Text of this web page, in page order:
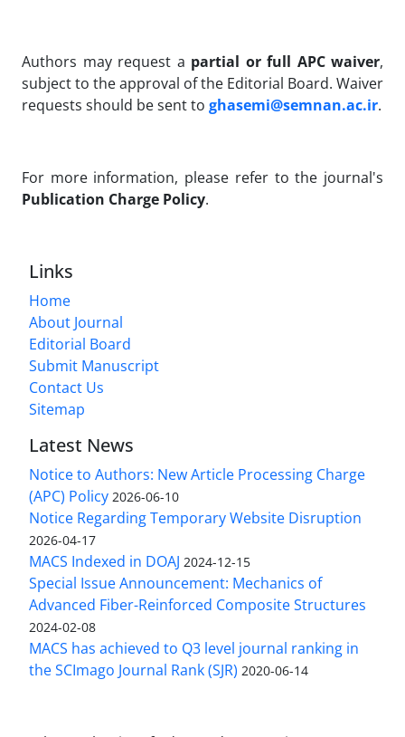
Authors may request a partial or full APC waiver,
subject to the approval of the Editorial Board. Waiver
requests should be sent to ghasemi@semnan.ac.ir.
For more information, please refer to the journal's
Publication Charge Policy.
Links
Home
About Journal
Editorial Board
Submit Manuscript
Contact Us
Sitemap
Latest News
Notice to Authors: New Article Processing Charge
(APC) Policy 2026-06-10
Notice Regarding Temporary Website Disruption
2026-04-17
MACS Indexed in DOAJ 2024-12-15
Special Issue Announcement: Mechanics of
Advanced Fiber-Reinforced Composite Structures
2024-02-08
MACS has achieved to Q3 level journal ranking in
the SCImago Journal Rank (SJR) 2020-06-14